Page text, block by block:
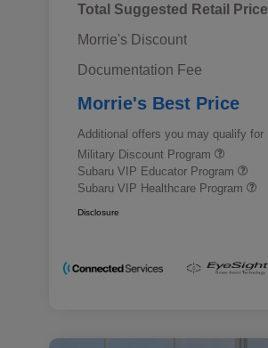
Total Suggested Retail Price
Morrie's Discount
Documentation Fee
Morrie's Best Price
Additional offers you may qualify for
Military Discount Program
Subaru VIP Educator Program
Subaru VIP Healthcare Program
Disclosure